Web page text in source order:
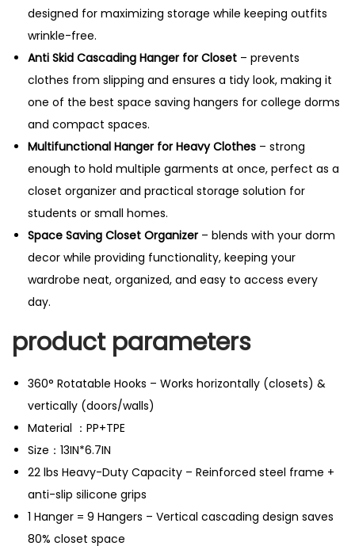
designed for maximizing storage while keeping outfits
wrinkle-free.
Anti Skid Cascading Hanger for Closet – prevents
clothes from slipping and ensures a tidy look, making it
one of the best space saving hangers for college dorms
and compact spaces.
Multifunctional Hanger for Heavy Clothes – strong
enough to hold multiple garments at once, perfect as a
closet organizer and practical storage solution for
students or small homes.
Space Saving Closet Organizer– blends with your dorm
decor while providing functionality, keeping your
wardrobe neat, organized, and easy to access every
day.
product parameters
360° Rotatable Hooks – Works horizontally (closets) &
vertically (doors/walls)
Material ：PP+TPE
Size：13IN*6.7IN
22 lbs Heavy-Duty Capacity – Reinforced steel frame +
anti-slip silicone grips
1 Hanger = 9 Hangers – Vertical cascading design saves
80% closet space